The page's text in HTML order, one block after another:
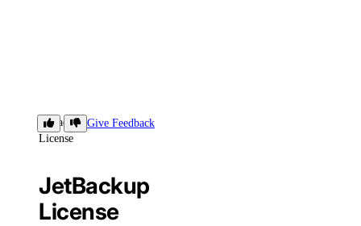
JetBackup
License
Give Feedback
JetBackup
License